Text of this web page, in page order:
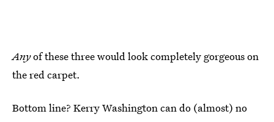
Anyof these three would look completely gorgeous on
the red carpet.
Bottom line? Kerry Washington can do (almost) no